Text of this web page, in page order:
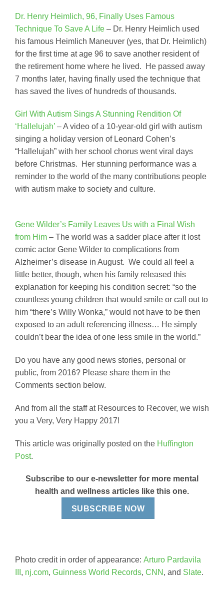
Dr. Henry Heimlich, 96, Finally Uses Famous
Technique To Save A Life – Dr. Henry Heimlich used
his famous Heimlich Maneuver (yes, that Dr. Heimlich)
for the first time at age 96 to save another resident of
the retirement home where he lived. He passed away
7 months later, having finally used the technique that
has saved the lives of hundreds of thousands.
Girl With Autism Sings A Stunning Rendition Of
‘Hallelujah’ – A video of a 10-year-old girl with autism
singing a holiday version of Leonard Cohen’s
“Hallelujah” with her school chorus went viral days
before Christmas. Her stunning performance was a
reminder to the world of the many contributions people
with autism make to society and culture.
Gene Wilder’s Family Leaves Us with a Final Wish
from Him – The world was a sadder place after it lost
comic actor Gene Wilder to complications from
Alzheimer’s disease in August. We could all feel a
little better, though, when his family released this
explanation for keeping his condition secret: “so the
countless young children that would smile or call out to
him “there’s Willy Wonka,” would not have to be then
exposed to an adult referencing illness… He simply
couldn’t bear the idea of one less smile in the world.”
Do you have any good news stories, personal or
public, from 2016? Please share them in the
Comments section below.
And from all the staff at Resources to Recover, we wish
you a Very, Very Happy 2017!
This article was originally posted on the Huffington
Post.
Subscribe to our e-newsletter for more mental
health and wellness articles like this one.
SUBSCRIBE NOW
Photo credit in order of appearance: Arturo Pardavila
, nj.com, Guinness World Records, CNN , and Slate.